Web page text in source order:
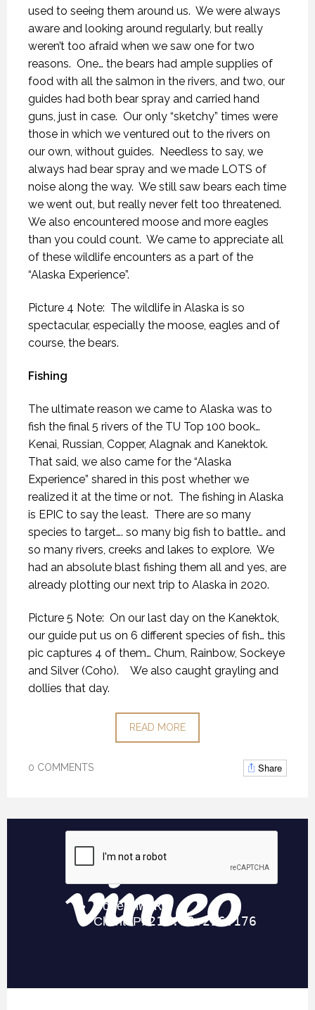
used to seeing them around us. We were always
aware and looking around regularly, but really
weren’t too afraid when we saw one for two
reasons. One… the bears had ample supplies of
food with all the salmon in the rivers, and two, our
guides had both bear spray and carried hand
guns, just in case. Our only “sketchy” times were
those in which we ventured out to the rivers on
our own, without guides. Needless to say, we
always had bear spray and we made LOTS of
noise along the way. We still saw bears each time
we went out, but really never felt too threatened.
We also encountered moose and more eagles
than you could count. We came to appreciate all
of these wildlife encounters as a part of the
“Alaska Experience”.
Picture 4 Note: The wildlife in Alaska is so
spectacular, especially the moose, eagles and of
course, the bears.
Fishing
The ultimate reason we came to Alaska was to
fish the final 5 rivers of the TU Top 100 book…
Kenai, Russian, Copper, Alagnak and Kanektok.
That said, we also came for the “Alaska
Experience” shared in this post whether we
realized it at the time or not. The fishing in Alaska
is EPIC to say the least. There are so many
species to target…. so many big fish to battle… and
so many rivers, creeks and lakes to explore. We
had an absolute blast fishing them all and yes, are
already plotting our next trip to Alaska in 2020.
Picture 5 Note: On our last day on the Kanektok,
our guide put us on 6 different species of fish… this
pic captures 4 of them… Chum, Rainbow, Sockeye
and Silver (Coho). We also caught grayling and
dollies that day.
READ MORE
0 COMMENTS Share